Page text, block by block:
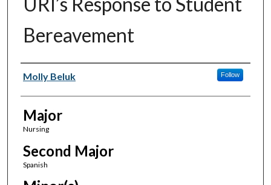
Bereavement
Author(s)
Molly Beluk Follow
Major
Nursing
Second Major
Spanish